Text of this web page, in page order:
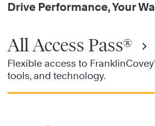
Drive Performance, Your
All Access Pass®
Flexible access to
tools, and technology.